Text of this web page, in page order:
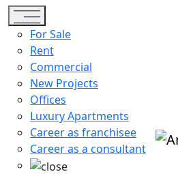
Toggle navigation
For Sale
Rent
Commercial
New Projects
Offices
Luxury Apartments
Career as franchisee
Career as a consultant